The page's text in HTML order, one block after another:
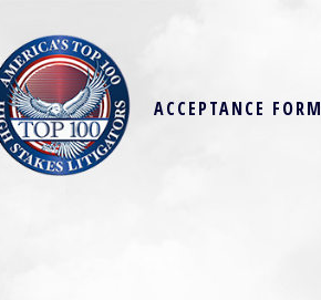
ACCEPTANCE FORM